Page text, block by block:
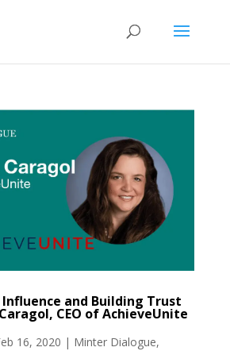
and Building Trust
CEO of AchieveUnite
16, 2020 | Minter Dialogue,